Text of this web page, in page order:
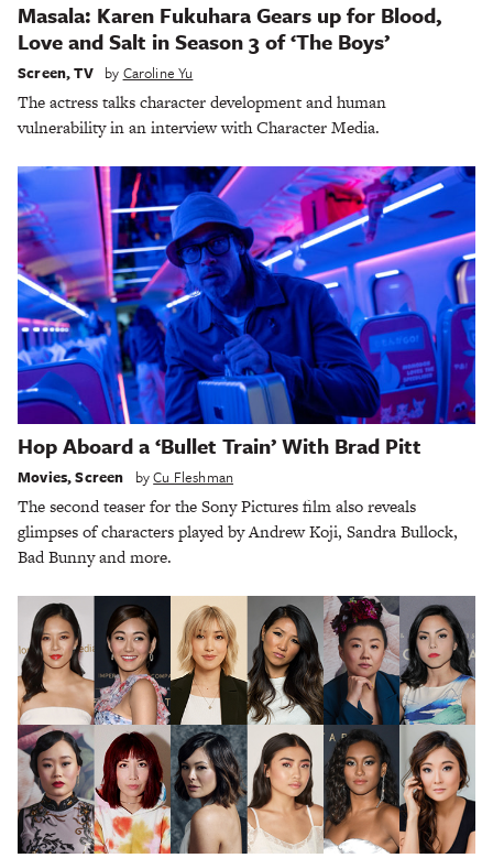
Masala: Karen Fukuhara Gears up for Blood,
Love and Salt in Season 3 of ‘The Boys’
Screen,TV by Caroline Yu
The actress talks character development and human
vulnerability in an interview with Character Media.
Hop Aboard a ‘Bullet Train’ With Brad Pitt
Movies,Screen byCu Fleshman
The second teaser for the Sony Pictures film also reveals
glimpses of characters played by Andrew Koji, Sandra Bullock,
Bad Bunny and more.